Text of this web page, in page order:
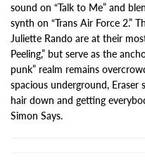
sound on “Talk to Me” and
synth on “Trans Air Force 2.”
Juliette Rando are at their
Peeling,” but serve as the
punk” realm remains
spacious underground,
hair down and getting
Simon Says.